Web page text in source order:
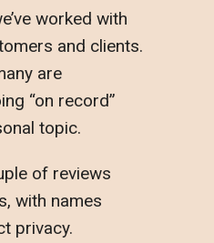
worked with
and clients.
are
“on record”
topic.
of reviews
with names
privacy.